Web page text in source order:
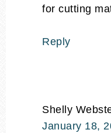
for cutting
Reply
Shelly
January 18,